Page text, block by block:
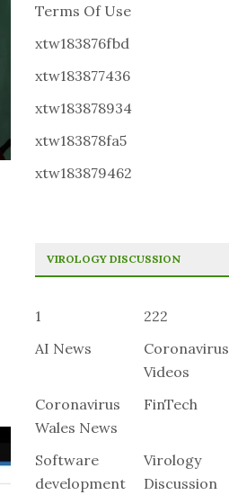
Terms Of Use
xtw183876fbd
xtw183877436
xtw183878934
xtw183878fa5
xtw183879462
VIROLOGY DISCUSSION
1
222
AI News
Coronavirus
Videos
Coronavirus
Wales News
FinTech
Software
development
Virology
Discussion